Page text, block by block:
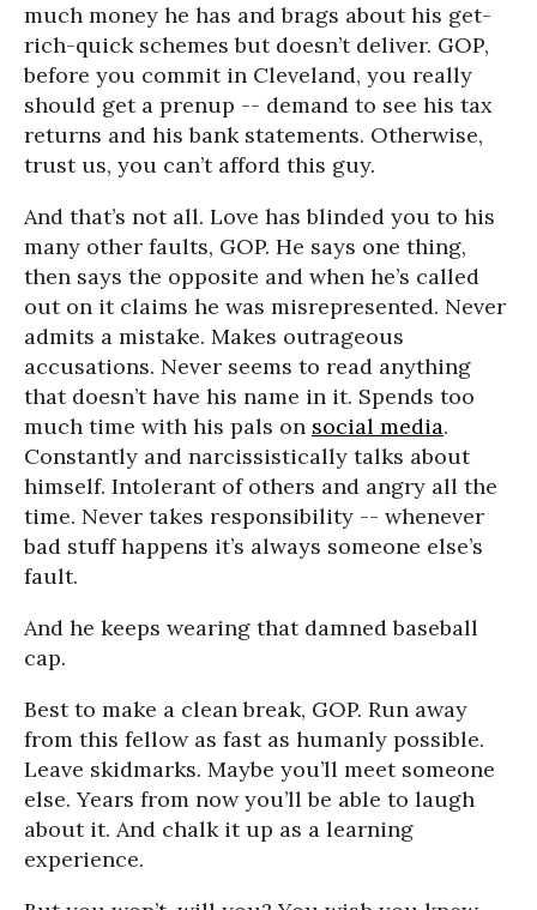
much money he has and brags about his get-
rich-quick schemes but doesn’t deliver. GOP,
before you commit in Cleveland, you really
should get a prenup -- demand to see his tax
returns and his bank statements. Otherwise,
trust us, you can’t afford this guy.
And that’s not all. Love has blinded you to his
many other faults, GOP. He says one thing,
then says the opposite and when he’s called
out on it claims he was misrepresented. Never
admits a mistake. Makes outrageous
accusations. Never seems to read anything
that doesn’t have his name in it. Spends too
much time with his pals on social media.
Constantly and narcissistically talks about
himself. Intolerant of others and angry all the
time. Never takes responsibility -- whenever
bad stuff happens it’s always someone else’s
fault.
And he keeps wearing that damned baseball
cap.
Best to make a clean break, GOP. Run away
from this fellow as fast as humanly possible.
Leave skidmarks. Maybe you’ll meet someone
else. Years from now you’ll be able to laugh
about it. And chalk it up as a learning
experience.